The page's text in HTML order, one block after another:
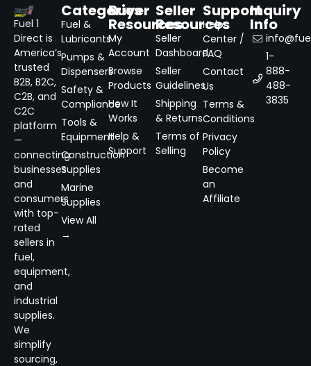
Fuel 1
Direct is
America’s
trusted
B2B, B2C,
C2B, and
C2C
platform
—
connecting
businesses
and
consumers
with top-
rated
sellers in
fuel,
equipment,
and
industrial
supplies.
We
simplify
sourcing,
Categories
Fuel &
Lubricants
Pumps &
Dispensers
Safety &
Compliance
Tools &
Equipment
Construction
Supplies
Marine
Supplies
View All
→
Buyer
Resources
My
Account
Browse
Products
How It
Works
Help &
Support
Seller
Resources
Seller
Dashboard
Seller
Guidelines
Shipping
& Returns
Terms of
Selling
Support
Help
Center /
FAQ
Contact
Us
Terms &
Conditions
Privacy
Policy
Become
an
Affiliate
Inquiry
Info
1-
888-
488-
3835